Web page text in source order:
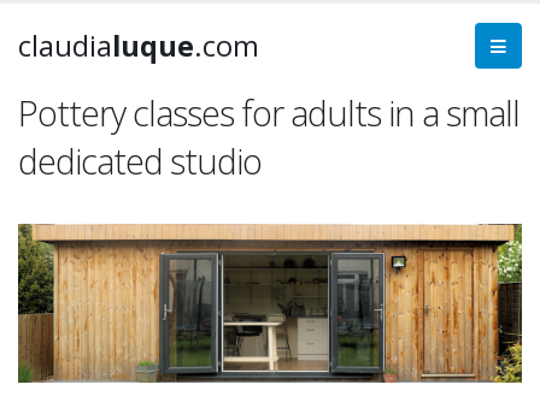
claudialuque.com
Pottery classes for adults in a small
dedicated studio